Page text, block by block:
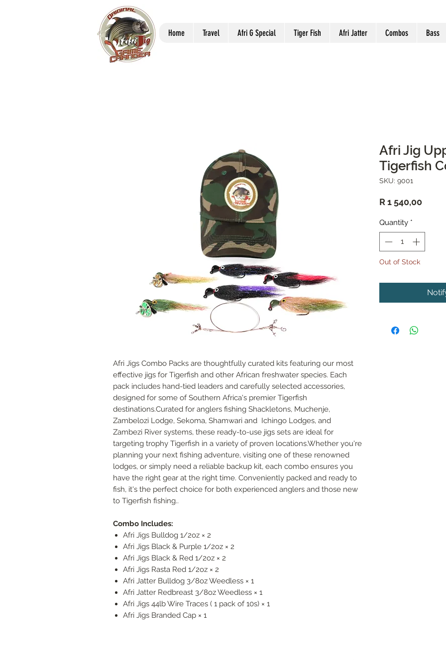
Home Travel Afri G Special Tiger Fish Afri Jatter Combos Bass
Afri Jigs Combo Packs are thoughtfully curated kits featuring our most
effective jigs for Tigerfish and other African freshwater species. Each
pack includes hand-tied leaders and carefully selected accessories,
designed for some of Southern Africa's premier Tigerfish
destinations.Curated for anglers fishing Shackletons, Muchenje,
Zambelozi Lodge, Sekoma, Shamwari and Ichingo Lodges, and
Zambezi River systems, these ready-to-use jigs sets are ideal for
targeting trophy Tigerfish in a variety of proven locations.Whether you're
planning your next fishing adventure, visiting one of these renowned
lodges, or simply need a reliable backup kit, each combo ensures you
have the right gear at the right time. Conveniently packed and ready to
fish, it's the perfect choice for both experienced anglers and those new
to Tigerfish fishing..
Combo Includes:
Afri Jigs Bulldog 1/2oz × 2
Afri Jigs Black & Purple 1/2oz × 2
Afri Jigs Black & Red 1/2oz × 2
Afri Jigs Rasta Red 1/2oz × 2
Afri Jatter Bulldog 3/8oz Weedless × 1
Afri Jatter Redbreast 3/8oz Weedless × 1
Afri Jigs 44lb Wire Traces ( 1 pack of 10s) × 1
Afri Jigs Branded Cap × 1
Afri Jig
Tigerfish
SKU: 9001
R 1 540,00Price
Quantity *
Out of Stock